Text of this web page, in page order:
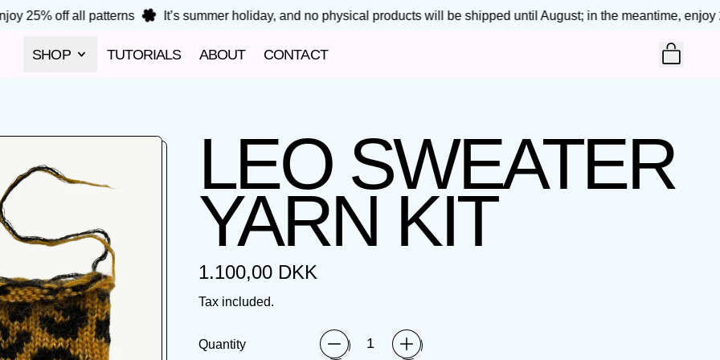
25% off all patterns It’s summer holiday, and no physical products will be shipped until August; in the meantime, enjoy
SHOP TUTORIALS ABOUT
CONTACT
LEO SWEATER
YARN KIT
Regular price
1.100,00 DKK
Tax included.
Quantity